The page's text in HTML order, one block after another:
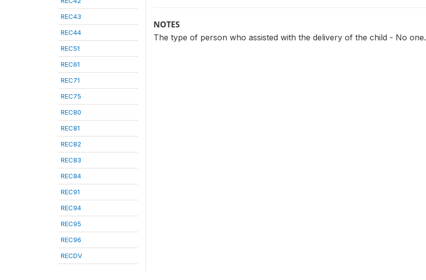
REC43
REC44
REC51
REC61
REC71
REC75
REC80
REC81
REC82
REC83
REC84
REC91
REC94
REC95
REC96
RECDV
NOTES
The type of person who assisted with the delivery of the child - No one.